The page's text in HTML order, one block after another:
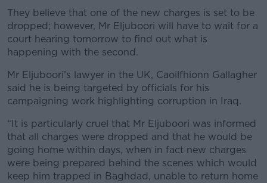
They believe that one of the new charges is set to be
dropped; however, Mr Eljuboori will have to wait for a
court hearing tomorrow to find out what is
happening with the second.
Mr Eljuboori’s lawyer in the UK, Caoilfhionn Gallagher
said he is being targeted by officials for his
campaigning work highlighting corruption in Iraq.
“It is particularly cruel that Mr Eljuboori was informed
that all charges were dropped and that he would be
going home within days, when in fact new charges
were being prepared behind the scenes which would
keep him trapped in Baghdad, unable to return home